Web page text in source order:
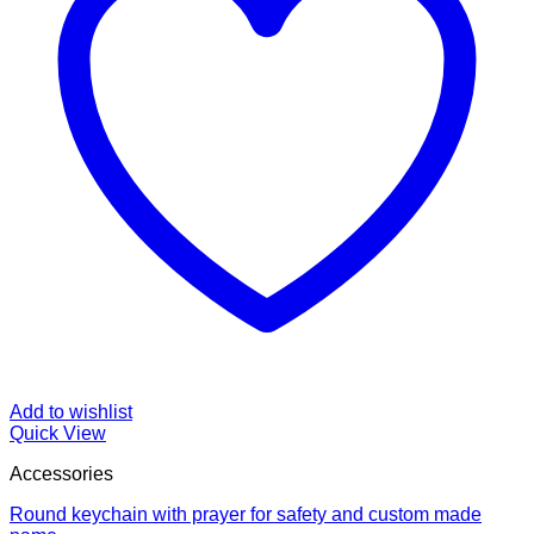
Add to wishlist
Quick View
Accessories
Round keychain with prayer for safety and custom made